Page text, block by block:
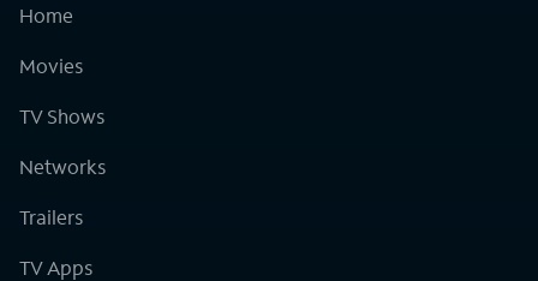
Home
Movies
TV Shows
Networks
Trailers
TV Apps